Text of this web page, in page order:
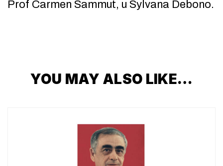
Prof Carmen Sammut, u Sylvana Debono.
YOU MAY ALSO LIKE…